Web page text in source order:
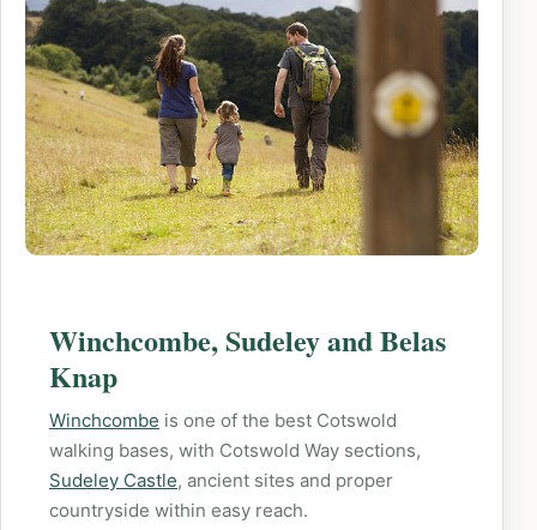
Winchcombe, Sudeley and Belas
Knap
Winchcombe is one of the best Cotswold
walking bases, with Cotswold Way sections,
Sudeley Castle, ancient sites and proper
countryside within easy reach.